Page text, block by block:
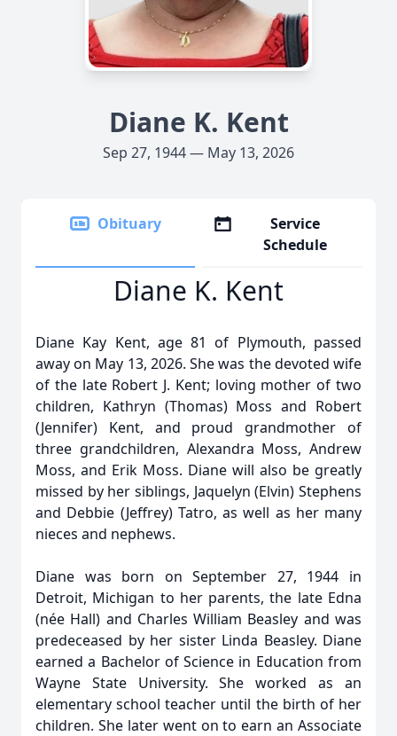
Diane K. Kent
Sep 27, 1944 — May 13, 2026
Obituary
Service
Schedule
Diane K. Kent
Diane Kay Kent, age 81 of Plymouth, passed
away on May 13, 2026. She was the devoted wife
of the late Robert J. Kent; loving mother of two
children, Kathryn (Thomas) Moss and Robert
(Jennifer) Kent, and proud grandmother of
three grandchildren, Alexandra Moss, Andrew
Moss, and Erik Moss. Diane will also be greatly
missed by her siblings, Jaquelyn (Elvin) Stephens
and Debbie (Jeffrey) Tatro, as well as her many
nieces and nephews.
Diane was born on September 27, 1944 in
Detroit, Michigan to her parents, the late Edna
(née Hall) and Charles William Beasley and was
predeceased by her sister Linda Beasley. Diane
earned a Bachelor of Science in Education from
Wayne State University. She worked as an
elementary school teacher until the birth of her
children. She later went on to earn an Associate